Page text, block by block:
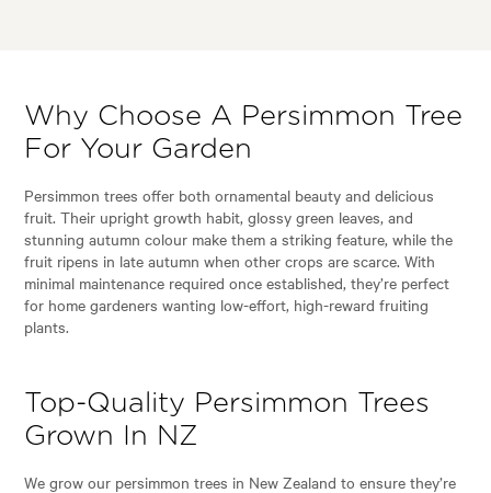
Why Choose A Persimmon Tree
For Your Garden
Persimmon trees offer both ornamental beauty and delicious
fruit. Their upright growth habit, glossy green leaves, and
stunning autumn colour make them a striking feature, while the
fruit ripens in late autumn when other crops are scarce. With
minimal maintenance required once established, they’re perfect
for home gardeners wanting low-effort, high-reward fruiting
plants.
Top-Quality Persimmon Trees
Grown In NZ
We grow our persimmon trees in New Zealand to ensure they’re